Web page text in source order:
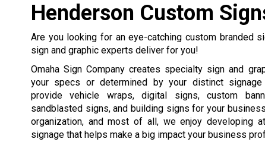
Henderson Custom
Are you looking for an eye-catching custom branded
sign and graphic experts deliver for you!
Omaha Sign Company creates specialty sign and
your specs or determined by your distinct
provide vehicle wraps, digital signs, custom
sandblasted signs, and building signs for your
organization, and most of all, we enjoy developing
signage that helps make a big impact your business